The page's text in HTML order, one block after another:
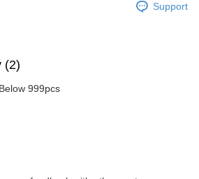
Support
(2)
Below 999pcs